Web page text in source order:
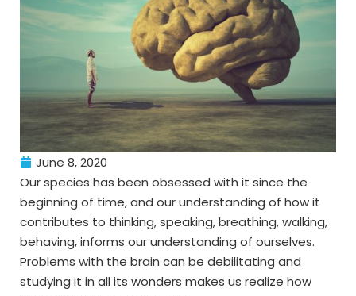
June 8, 2020
Our species has been obsessed with it since the
beginning of time, and our understanding of how it
contributes to thinking, speaking, breathing, walking,
behaving, informs our understanding of ourselves.
Problems with the brain can be debilitating and
studying it in all its wonders makes us realize how